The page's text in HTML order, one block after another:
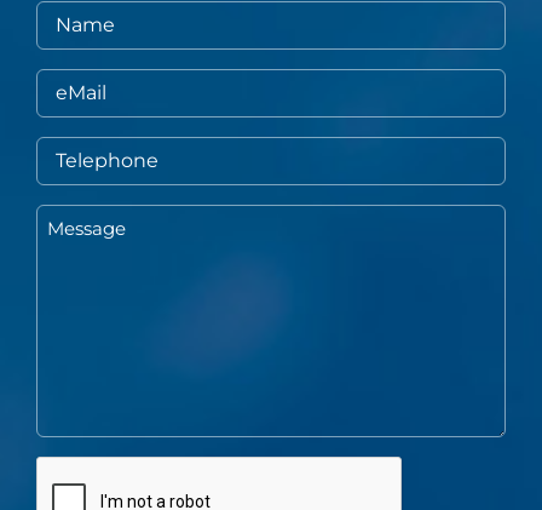
Name
eMail
Telephone
Message